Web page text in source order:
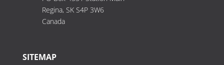
Regina, SK S4P 3W6
Canada
SITEMAP